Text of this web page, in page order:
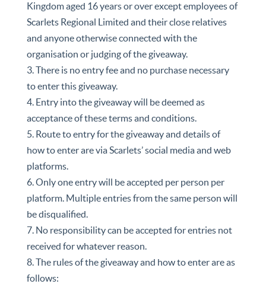
Kingdom aged 16 years or over except employees of
Scarlets Regional Limited and their close relatives
and anyone otherwise connected with the
organisation or judging of the giveaway.
3. There is no entry fee and no purchase necessary
to enter this giveaway.
4. Entry into the giveaway will be deemed as
acceptance of these terms and conditions.
5. Route to entry for the giveaway and details of
how to enter are via Scarlets’ social media and web
platforms.
6. Only one entry will be accepted per person per
platform. Multiple entries from the same person will
be disqualified.
7. No responsibility can be accepted for entries not
received for whatever reason.
8. The rules of the giveaway and how to enter are as
follows: